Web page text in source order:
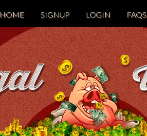
HOME SIGNUP LOGIN FAQS